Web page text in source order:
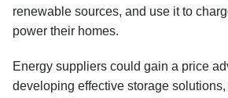
renewable sources, and use it to
power their homes.
Energy suppliers could gain a price
developing effective storage